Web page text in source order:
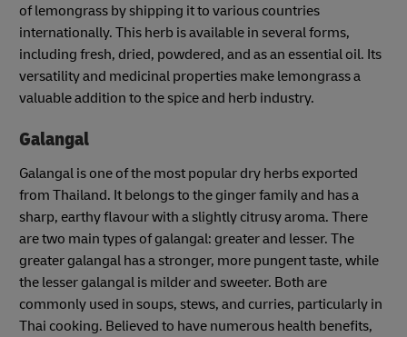
of lemongrass by shipping it to various countries
internationally. This herb is available in several forms,
including fresh, dried, powdered, and as an essential oil. Its
versatility and medicinal properties make lemongrass a
valuable addition to the spice and herb industry.
Galangal
Galangal is one of the most popular dry herbs exported
from Thailand. It belongs to the ginger family and has a
sharp, earthy flavour with a slightly citrusy aroma. There
are two main types of galangal: greater and lesser. The
greater galangal has a stronger, more pungent taste, while
the lesser galangal is milder and sweeter. Both are
commonly used in soups, stews, and curries, particularly in
Thai cooking. Believed to have numerous health benefits,